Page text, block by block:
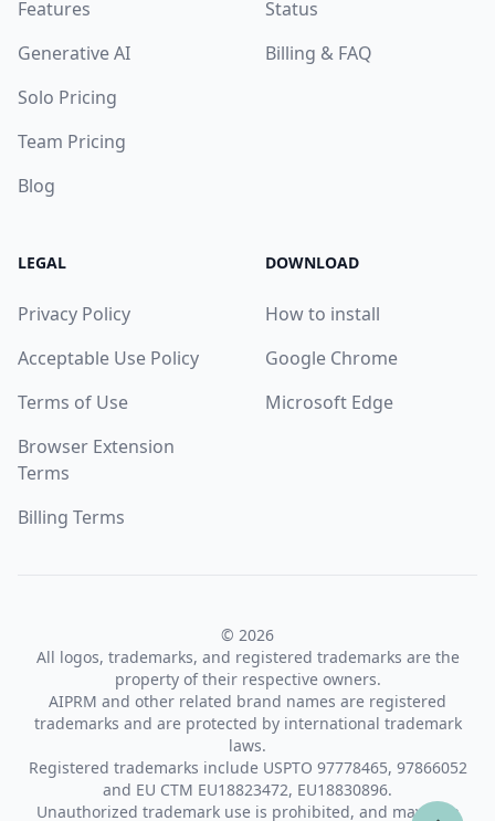
Features
Generative AI
Solo Pricing
Team Pricing
Blog
Status
Billing & FAQ
LEGAL
Privacy Policy
Acceptable Use Policy
Terms of Use
Browser Extension
Terms
Billing Terms
DOWNLOAD
How to install
Google Chrome
Microsoft Edge
© 2026
All logos, trademarks, and registered trademarks are the
property of their respective owners.
AIPRM and other related brand names are registered
trademarks and are protected by international trademark
laws.
Registered trademarks include USPTO 97778465, 97866052
and EU CTM EU18823472, EU18830896.
Unauthorized trademark use is prohibited, and may be a